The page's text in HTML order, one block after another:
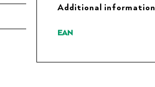
Additional information
EAN